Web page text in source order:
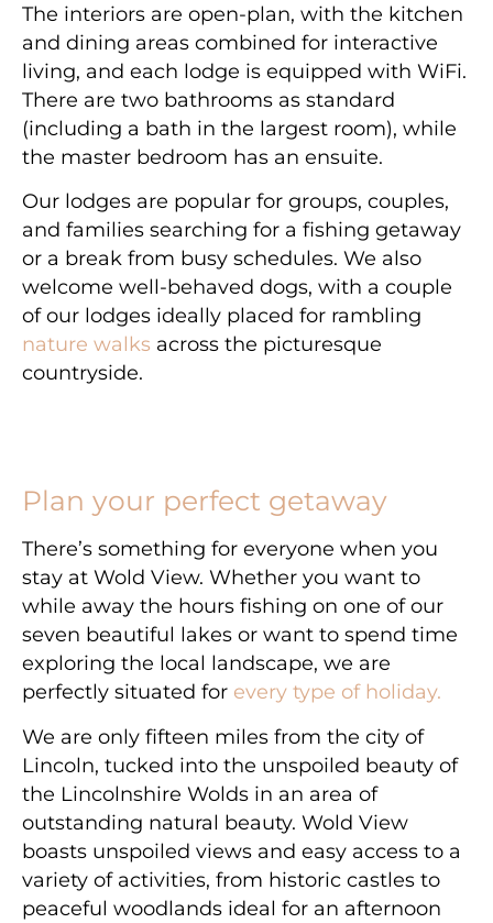
The interiors are open-plan, with the kitchen
and dining areas combined for interactive
living, and each lodge is equipped with WiFi.
There are two bathrooms as standard
(including a bath in the largest room), while
the master bedroom has an ensuite.
Our lodges are popular for groups, couples,
and families searching for a fishing getaway
or a break from busy schedules. We also
welcome well-behaved dogs, with a couple
of our lodges ideally placed for rambling
nature walks across the picturesque
countryside.
Plan your perfect getaway
There’s something for everyone when you
stay at Wold View. Whether you want to
while away the hours fishing on one of our
seven beautiful lakes or want to spend time
exploring the local landscape, we are
perfectly situated for every type of holiday.
We are only fifteen miles from the city of
Lincoln, tucked into the unspoiled beauty of
the Lincolnshire Wolds in an area of
outstanding natural beauty. Wold View
boasts unspoiled views and easy access to a
variety of activities, from historic castles to
peaceful woodlands ideal for an afternoon